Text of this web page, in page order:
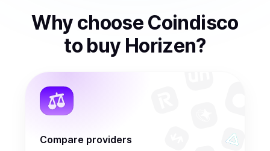
Why choose Coindisco
to buy Horizen?
Compare providers